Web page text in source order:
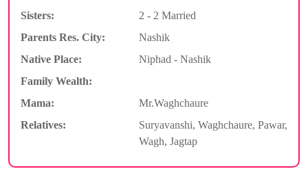
Sisters:
2 - 2 Married
Parents Res. City:
Nashik
Native Place:
Niphad - Nashik
Family Wealth:
Mama:
Mr.Waghchaure
Relatives:
Suryavanshi, Waghchaure, Pawar,
Wagh, Jagtap